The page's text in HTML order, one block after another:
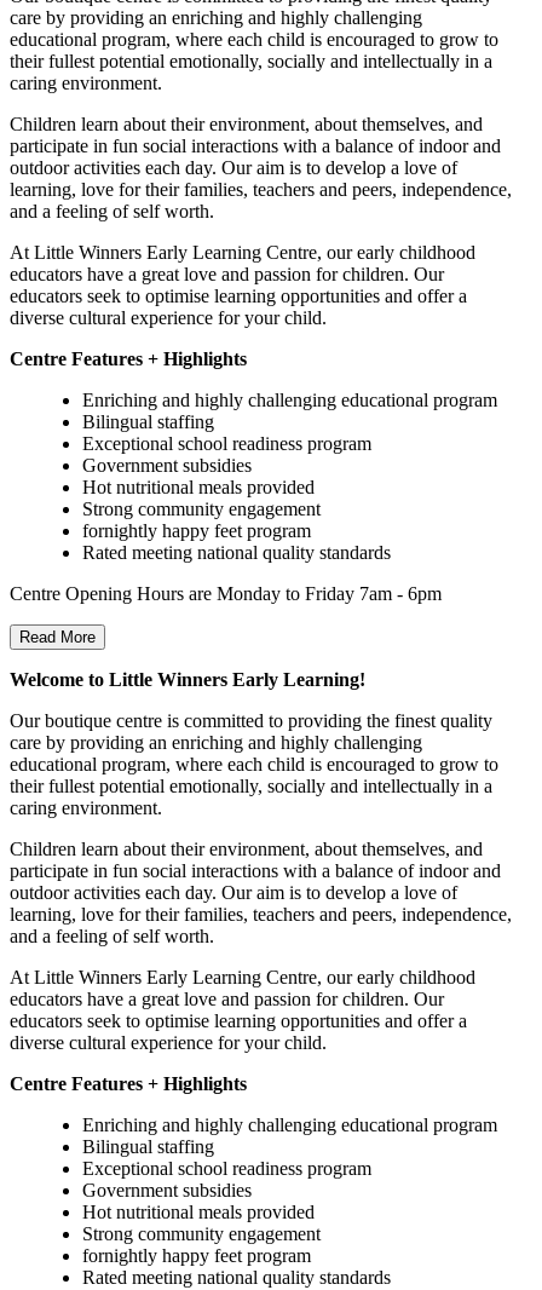
care by providing an enriching and highly challenging
educational program, where each child is encouraged to grow to
their fullest potential emotionally, socially and intellectually in a
caring environment.
Children learn about their environment, about themselves, and
participate in fun social interactions with a balance of indoor and
outdoor activities each day. Our aim is to develop a love of
learning, love for their families, teachers and peers, independence,
and a feeling of self worth.
At Little Winners Early Learning Centre, our early childhood
educators have a great love and passion for children. Our
educators seek to optimise learning opportunities and offer a
diverse cultural experience for your child.
Centre Features + Highlights
Enriching and highly challenging educational program
Bilingual staffing
Exceptional school readiness program
Government subsidies
Hot nutritional meals provided
Strong community engagement
fornightly happy feet program
Rated meeting national quality standards
Centre Opening Hours are Monday to Friday 7am - 6pm
Read More
Welcome to Little Winners Early Learning!
Our boutique centre is committed to providing the finest quality
care by providing an enriching and highly challenging
educational program, where each child is encouraged to grow to
their fullest potential emotionally, socially and intellectually in a
caring environment.
Children learn about their environment, about themselves, and
participate in fun social interactions with a balance of indoor and
outdoor activities each day. Our aim is to develop a love of
learning, love for their families, teachers and peers, independence,
and a feeling of self worth.
At Little Winners Early Learning Centre, our early childhood
educators have a great love and passion for children. Our
educators seek to optimise learning opportunities and offer a
diverse cultural experience for your child.
Centre Features + Highlights
Enriching and highly challenging educational program
Bilingual staffing
Exceptional school readiness program
Government subsidies
Hot nutritional meals provided
Strong community engagement
fornightly happy feet program
Rated meeting national quality standards